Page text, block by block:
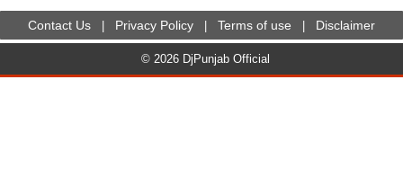
Contact Us Privacy Policy Terms of use Disclaimer
© 2026 DjPunjab Official